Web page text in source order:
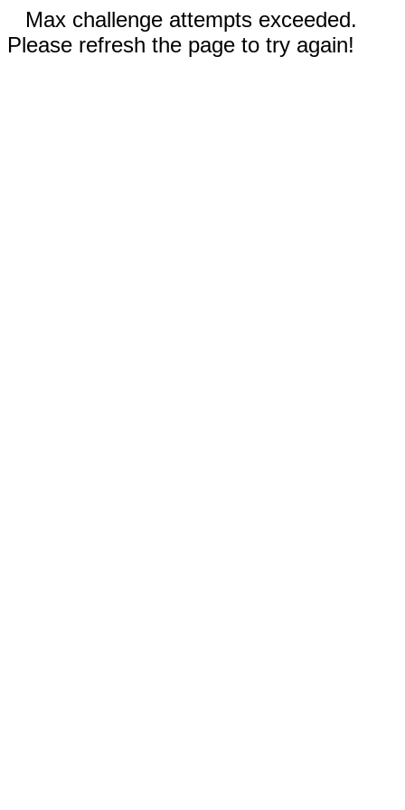
Max challenge attempts exceeded.
Please refresh the page to try again!